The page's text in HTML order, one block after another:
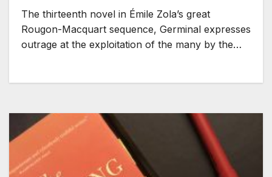
The thirteenth novel in Émile Zola’s great
Rougon-Macquart sequence, Germinal expresses
outrage at the exploitation of the many by the…